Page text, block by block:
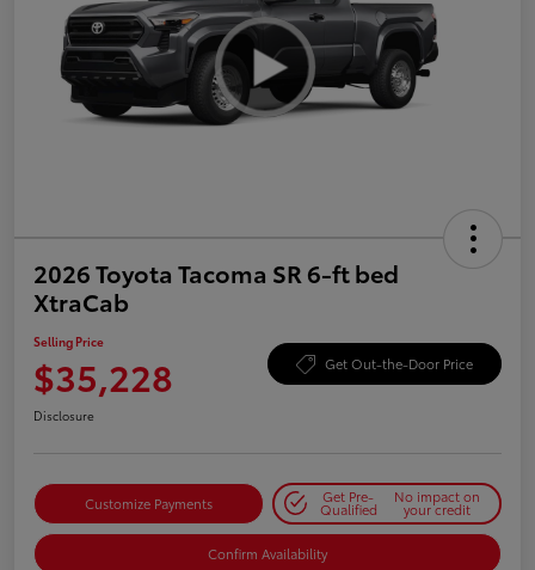
2026 Toyota Tacoma SR 6-ft bed
XtraCab
Selling Price
$35,228 Get Out-the-Door Price
Disclosure
Customize Payments Get Pre-
Qualified
No impact on
your credit
Confirm Availability